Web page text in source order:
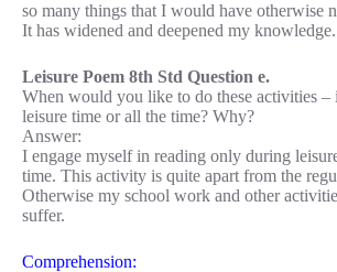
so many things that I would have otherwise
It has widened and deepened my knowledge.
Leisure Poem 8th Std Question e.
When would you like to do these activities –
leisure time or all the time? Why?
Answer:
I engage myself in reading only during
time. This activity is quite apart from the
Otherwise my school work and other
suffer.
Comprehension: